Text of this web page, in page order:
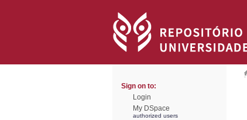
Sign on to:
Login
My DSpace
authorized users